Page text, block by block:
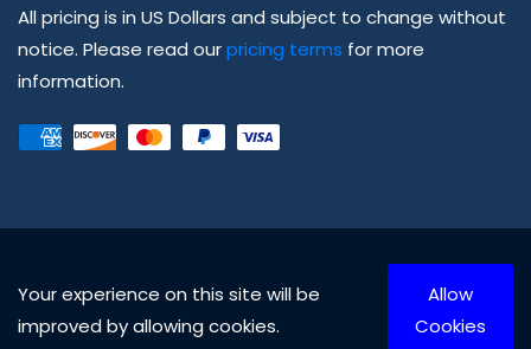
All pricing is in US Dollars and subject to change without
notice. Please read ourpricing terms for more
information.
© Copyright 2010 - 2026 Able Safety Corp., All rights
Your experience on this site will be
improved by allowing cookies.
Allow
Cookies